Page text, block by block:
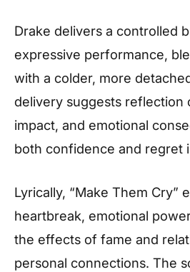
Drake delivers a controlled
expressive performance,
with a colder, more
delivery suggests reflection
impact, and emotional
both confidence and regret
Lyrically, “Make Them Cry”
heartbreak, emotional
the effects of fame and
personal connections. The